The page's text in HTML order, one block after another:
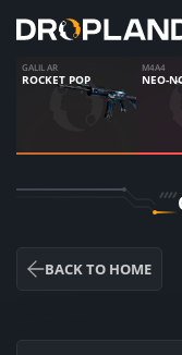
GALIL AR
ROCKET POP
M4A4
NEO-
BACK TO HOME